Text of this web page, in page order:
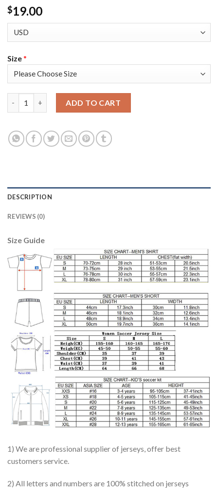
$19.00
Size*
ADD TO CART
DESCRIPTION
REVIEWS (0)
Size Guide
1) We are professional supplier of jerseys, offer best
customers service.
2) All letters and numbers are 100% stitched on jerseys